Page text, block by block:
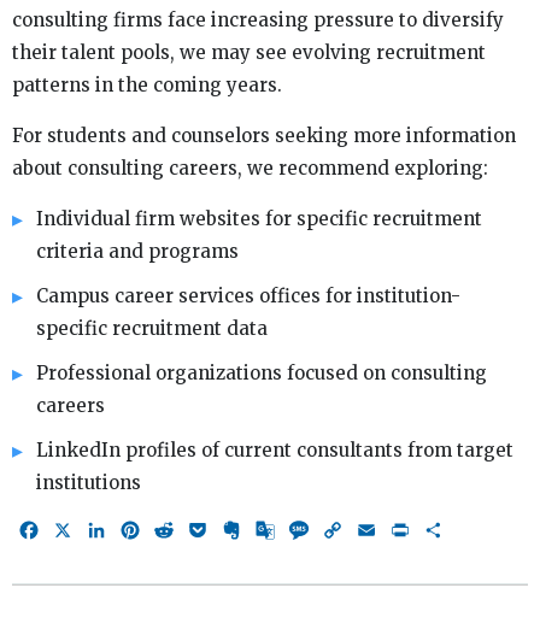
consulting firms face increasing pressure to diversify
their talent pools, we may see evolving recruitment
patterns in the coming years.
For students and counselors seeking more information
about consulting careers, we recommend exploring:
Individual firm websites for specific recruitment
criteria and programs
Campus career services offices for institution-
specific recruitment data
Professional organizations focused on consulting
careers
LinkedIn profiles of current consultants from target
institutions
FacebookLinkedIn
Pinterest
RedditPocketEvernote
GoogleMessage
Copy EmailPrint